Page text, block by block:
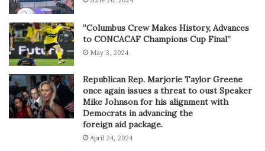
“Columbus Crew Makes History, Advances
to CONCACAF Champions Cup Final”
May 3, 2024
Republican Rep. Marjorie Taylor Greene
once again issues a threat to oust Speaker
Mike Johnson for his alignment with
Democrats in advancing the
foreign aid package.
April 24, 2024